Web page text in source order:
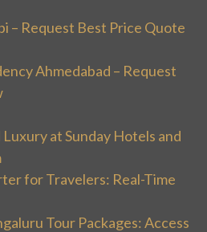
– Request Best Price Quote
Ahmedabad – Request
at Sunday Hotels and
for Travelers: Real-Time
Tour Packages: Access